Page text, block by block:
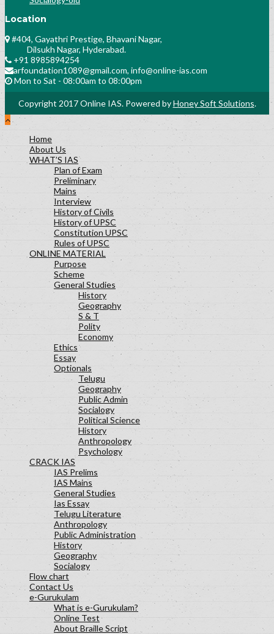
Location
#404, Gayathri Prestige, Bhavani Nagar,
Dilsukh Nagar, Hyderabad.
+91 8985894254
arfoundation1089@gmail.com, info@online-ias.com
Mon to Sat - 08:00am to 08:00pm
Copyright 2017 Online IAS. Powered byHoney Soft Solutions.
Home
About Us
WHAT’S IAS
Plan of Exam
Preliminary
Mains
Interview
History of Civils
History of UPSC
Constitution UPSC
Rules of UPSC
ONLINE MATERIAL
Purpose
Scheme
General Studies
History
Geography
S & T
Polity
Economy
Ethics
Essay
Optionals
Telugu
Geography
Public Admin
Socialogy
Political Science
History
Anthropology
Psychology
CRACK IAS
IAS Prelims
IAS Mains
General Studies
Ias Essay
Telugu Literature
Anthropology
Public Administration
History
Geography
Socialogy
Flow chart
Contact Us
e-Gurukulam
What is e-Gurukulam?
Online Test
About Braille Script